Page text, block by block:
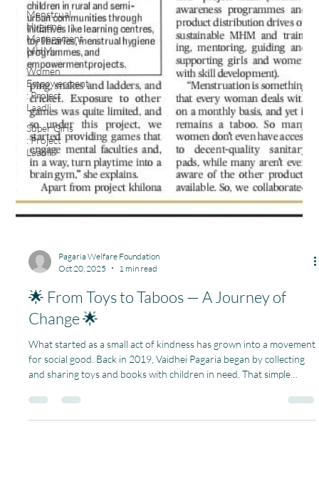
Menstrual
Hygiene
Management
MHM
Women
Empowerment
: Project
Laadli
Super Girls
: Project
Laadli
Pagaria Welfare Foundation
Oct 20, 2025
🌟 From Toys to Taboos — A Journey of
Change 🌟
What started as a small act of kindness has grown into a movement